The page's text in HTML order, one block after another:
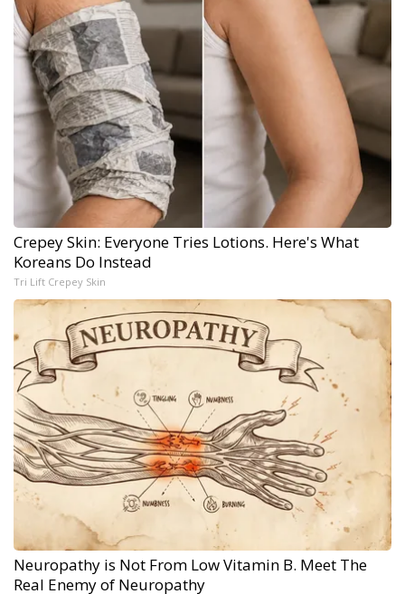
Crepey Skin: Everyone Tries Lotions. Here's What
Koreans Do Instead
Tri Lift Crepey Skin
Neuropathy is Not From Low Vitamin B. Meet The
Real Enemy of Neuropathy